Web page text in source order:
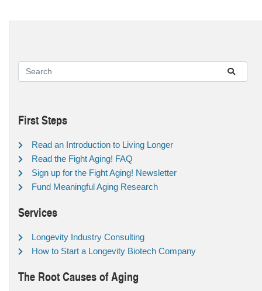
First Steps
Read an Introduction to Living Longer
Read the Fight Aging! FAQ
Sign up for the Fight Aging! Newsletter
Fund Meaningful Aging Research
Services
Longevity Industry Consulting
How to Start a Longevity Biotech Company
The Root Causes of Aging